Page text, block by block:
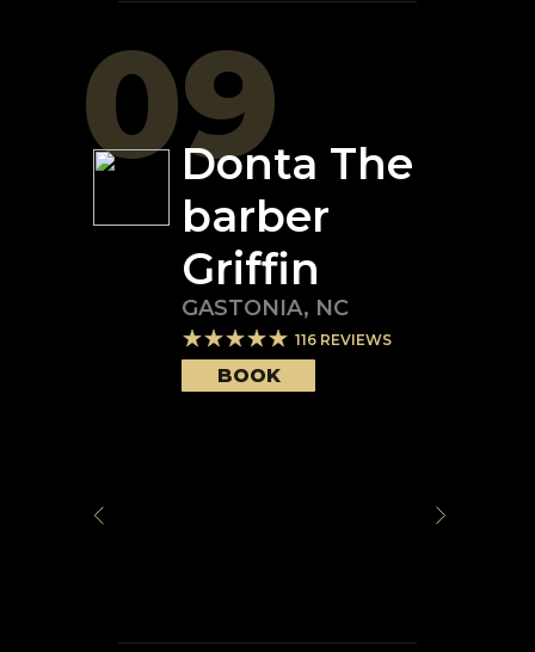
09Donta The
barber
Griffin
GASTONIA, NC
116 REVIEWS
BOOK